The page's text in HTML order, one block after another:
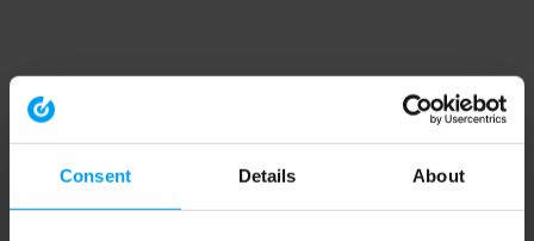
Consent Details About